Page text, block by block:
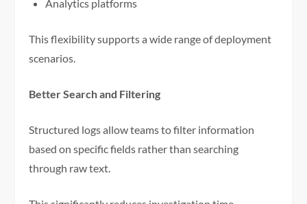
Analytics platforms
This flexibility supports a wide range of deployment
scenarios.
Better Search and Filtering
Structured logs allow teams to filter information
based on specific fields rather than searching
through raw text.